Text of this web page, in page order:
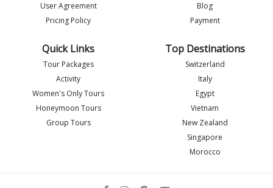
User Agreement
Pricing Policy
Blog
Payment
Quick Links
Tour Packages
Activity
Women's Only Tours
Honeymoon Tours
Group Tours
Top Destinations
Switzerland
Italy
Egypt
Vietnam
New Zealand
Singapore
Morocco